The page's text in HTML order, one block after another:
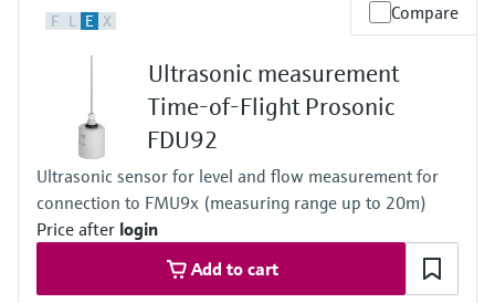
+/- 2mm + 0.17% of measured distance
30 min: 135 °C / 275 °F)
Process pressure / max. overpressure limit
0.7 bar ... 4 bar abs
(10 psi ... 58 psi)
Max. measurement distance
Liquids: 10 m (33 ft),
Solids: 5 m (16 ft)
316L (fully welded IP68 / NEMA 6P)
F L E X Compare
Ultrasonic measurement
Time-of-Flight Prosonic
FDU92
Ultrasonic sensor for level and flow measurement for
connection to FMU9x (measuring range up to 20m)
Price after login
Add to cart